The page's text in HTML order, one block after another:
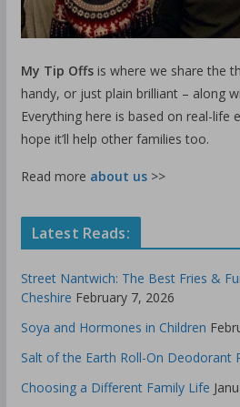
My Tip Offsis where we share the
handy, or just plain brilliant – along
Everything here is based on real-life
hope it’ll help other families too.
Read more about us>>
Latest Reads:
Street Nantwich: The Best Fries &
Cheshire February 7, 2026
Soya and Hormones in Children
Salt of the Earth Roll-On Deodorant
Choosing a Different Family Life